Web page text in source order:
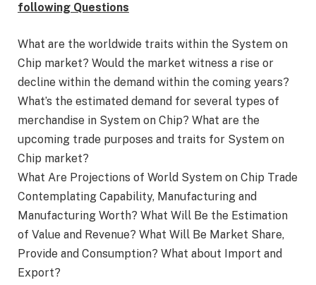
following Questions
What are the worldwide traits within the System on
Chip market? Would the market witness a rise or
decline within the demand within the coming years?
What’s the estimated demand for several types of
merchandise in System on Chip? What are the
upcoming trade purposes and traits for System on
Chip market?
What Are Projections of World System on Chip Trade
Contemplating Capability, Manufacturing and
Manufacturing Worth? What Will Be the Estimation
of Value and Revenue? What Will Be Market Share,
Provide and Consumption? What about Import and
Export?